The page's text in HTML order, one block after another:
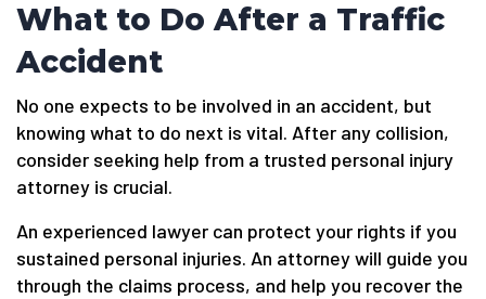
What to Do After a Traffic
Accident
No one expects to be involved in an accident, but
knowing what to do next is vital. After any collision,
consider seeking help from a trusted personal injury
attorney is crucial.
An experienced lawyer can protect your rights if you
sustained personal injuries. An attorney will guide you
through the claims process, and help you recover the